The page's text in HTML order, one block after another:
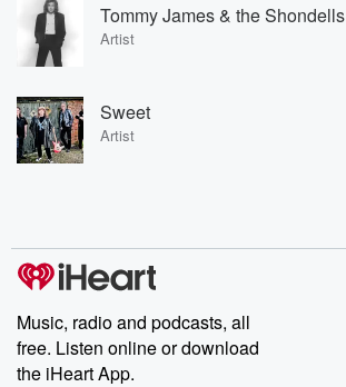
Tommy James & the Shondells
Artist
Sweet
Artist
Music, radio and podcasts, all
free. Listen online or download
the iHeart App.